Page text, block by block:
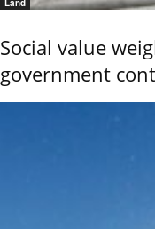
Land
Social value
government